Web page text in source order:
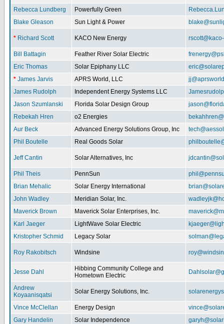
Rebecca Lundberg Powerfully Green
Blake Gleason
Sun Light & Power
* Richard Scott KACO New Energy
Bill Battagin Feather River Solar Electric
Eric Thomas
Solar Epiphany LLC
* James Jarvis APRS World, LLC
James Rudolph
Independent Energy Systems LLC
Jason Szumlanski
Florida Solar Design Group
Rebekah Hren
o2 Energies
Aur Beck
Advanced Energy Solutions Group, Inc
Phil Boutelle
Real Goods Solar
Jeff Cantin Solar Alternatives, Inc
Phil Theis PennSun
Brian Mehalic
Solar Energy International
John Wadley
Meridian Solar, Inc.
Maverick Brown
Maverick Solar Enterprises, Inc.
Karl Jaeger
LightWave Solar Electric
Kristopher Schmid
Legacy Solar
Roy Rakobitsch Windsine
Jesse Dahl
Hibbing Community College and
Hometown Electric
Andrew
Koyaanisqatsi
Solar Energy Solutions, Inc.
Vince McClellan Energy Design
Gary Handelin
Solar Independence